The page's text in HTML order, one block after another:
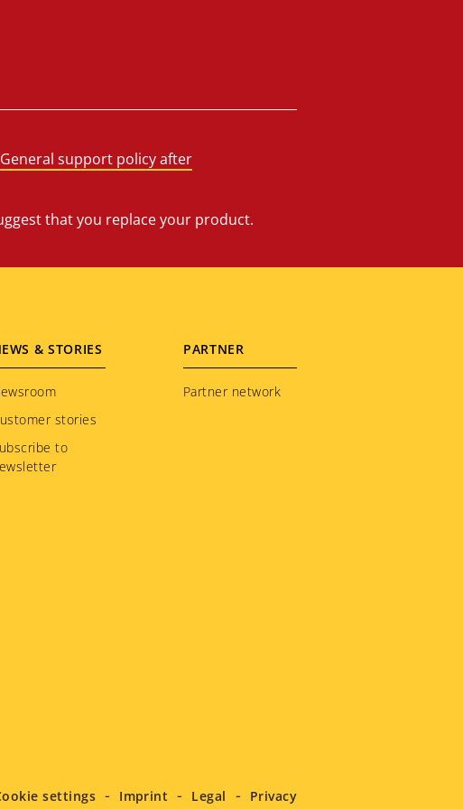
General support policy after
that you replace your product.
& STORIES
stories
to
PARTNER
Partner network
settings Imprint Legal Privacy